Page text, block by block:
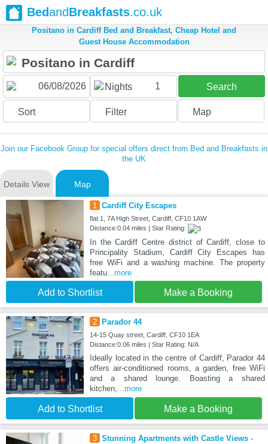
BedandBreakfasts.co.uk
Positano in Cardiff Bed and Breakfast, Cheap Hotel and
Guest House Accommodation
Nights 1 Search
Sort Filter Map
Join our Facebook Group for special offers direct from Bed and Breakfasts in
the UK
Details View Map
1 Cardiff City Escapes
flat 1, 7A High Street, Cardiff, CF10 1AW
Distance:0.04 miles | Star Rating:
In the Cardiff Centre district of Cardiff, close to
Principality Stadium, Cardiff City Escapes has
free WiFi and a washing machine. The property
featu...more
Add to Shortlist Make a Booking
2 Parador 44
14-15 Quay street, Cardiff, CF10 1EA
Distance:0.06 miles | Star Rating: N/A
Ideally located in the centre of Cardiff, Parador 44
offers air-conditioned rooms, a garden, free WiFi
and a shared lounge. Boasting a shared
kitchen,...more
Add to Shortlist Make a Booking
3 Stunning Apartments with Castle Views -